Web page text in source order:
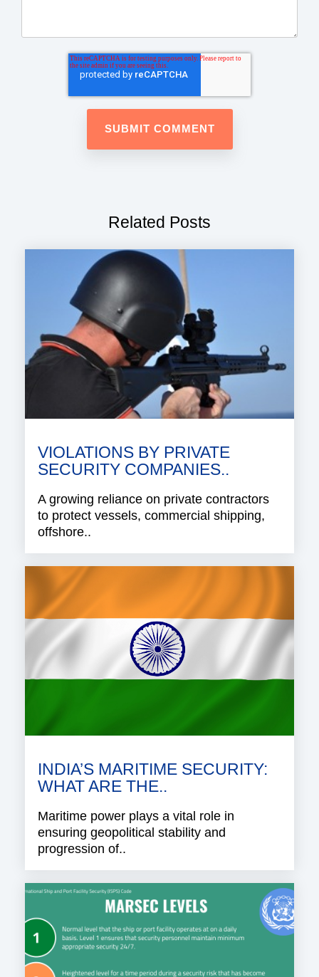
Related Posts
VIOLATIONS BY PRIVATE
SECURITY COMPANIES..
A growing reliance on private contractors
to protect vessels, commercial shipping,
offshore..
INDIA’S MARITIME SECURITY:
WHAT ARE THE..
Maritime power plays a vital role in
ensuring geopolitical stability and
progression of..